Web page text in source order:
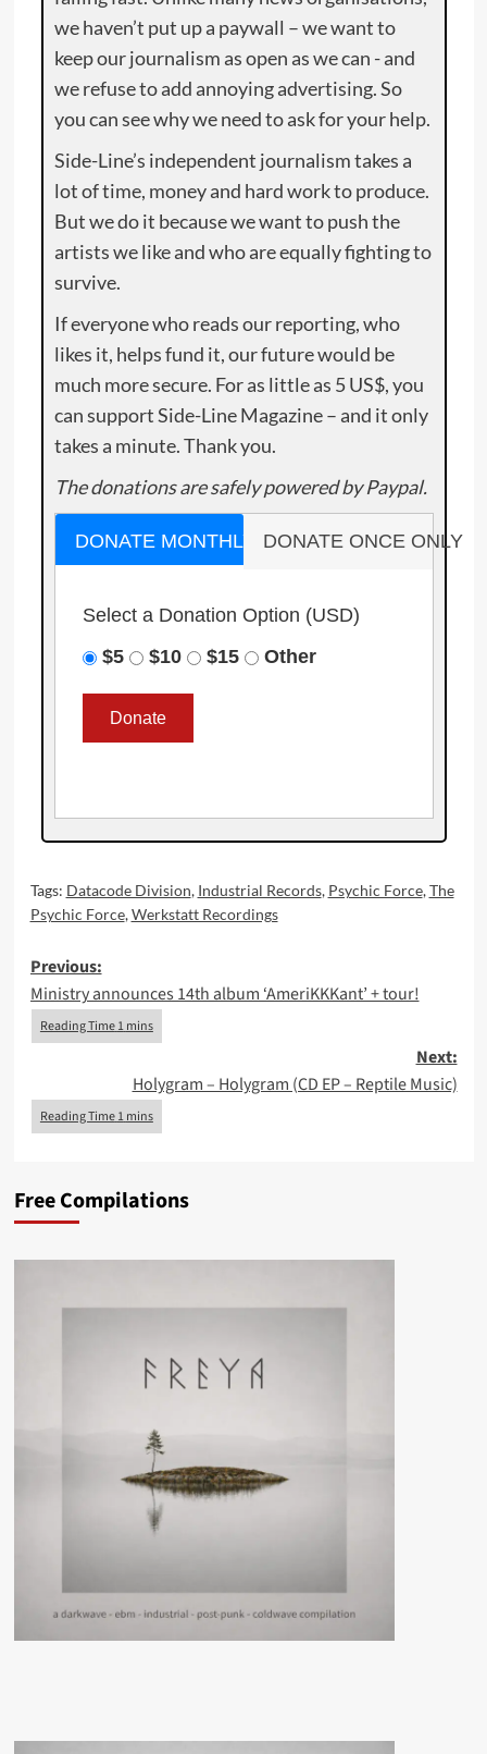
we haven’t put up a paywall – we want to
keep our journalism as open as we can - and
we refuse to add annoying advertising. So
you can see why we need to ask for your help.
Side-Line’s independent journalism takes a
lot of time, money and hard work to produce.
But we do it because we want to push the
artists we like and who are equally fighting to
survive.
If everyone who reads our reporting, who
likes it, helps fund it, our future would be
much more secure. For as little as 5 US$, you
can support Side-Line Magazine – and it only
takes a minute. Thank you.
The donations are safely powered by Paypal.
DONATE MONTHLY DONATE ONCE ONLY
Select a Donation Option (USD)
$5
$10 $15 Other
Tags: Datacode Division, Industrial Records, Psychic Force,The
Psychic Force,Werkstatt Recordings
Post
navigation
Previous:
Ministry announces 14th album ‘AmeriKKKant’ + tour!
Next:
Holygram – Holygram (CD EP – Reptile Music)
Free Compilations